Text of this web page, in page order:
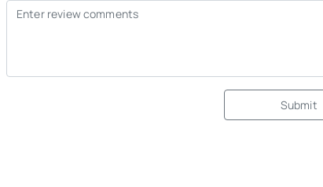
Submit